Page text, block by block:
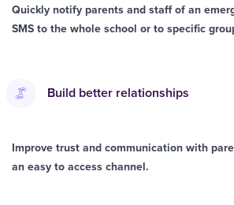
Quickly notify parents and staff of an
SMS to the whole school or to specific
Build better relationships
Improve trust and communication with
an easy to access channel.